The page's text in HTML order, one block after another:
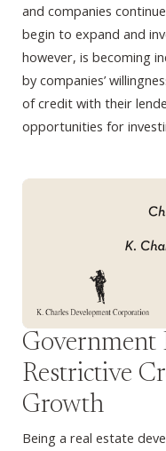
and companies
begin to expand and
however, is becoming
by companies’
of credit with their
opportunities for
Government
Restrictive
Growth
Being a real estate